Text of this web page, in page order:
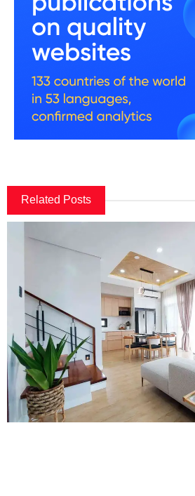
Related Posts